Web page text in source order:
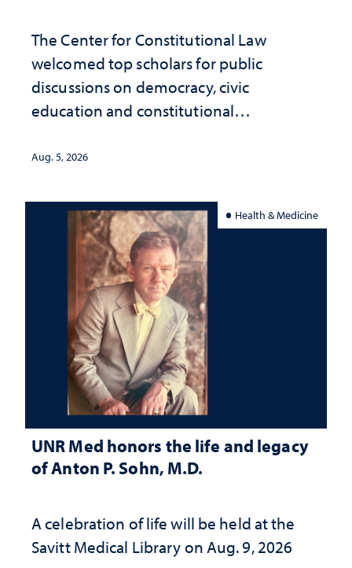
The Center for Constitutional Law
welcomed top scholars for public
discussions on democracy, civic
education and constitutional
Aug. 5, 2026
Health & Medicine
UNR Med honors the life and legacy
of Anton P. Sohn, M.D.
A celebration of life will be held at the
Savitt Medical Library on Aug. 9, 2026